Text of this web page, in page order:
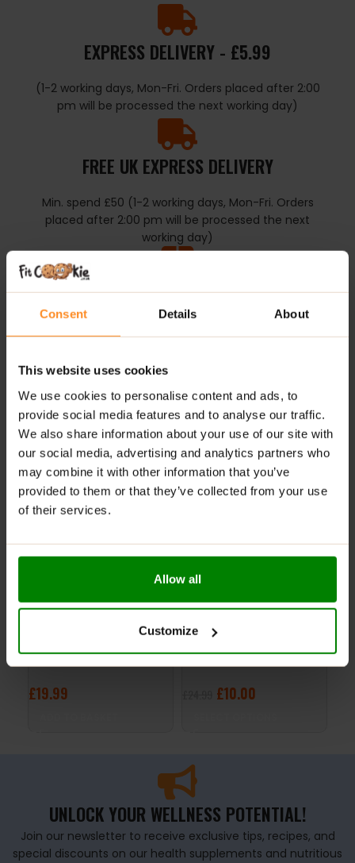
Consent Details About
This website uses cookies
We use cookies to personalise content and ads, to
provide social media features and to analyse our traffic.
We also share information about your use of our site with
our social media, advertising and analytics partners who
may combine it with other information that you’ve
provided to them or that they’ve collected from your use
of their services.
Allow all
Customize
EXPRESS DELIVERY - £5.99
(1-2 working days, Mon-Fri. Orders placed after 2:00
pm will be processed the next working day)
FREE UK EXPRESS DELIVERY
Min. spend £50 (1-2 working days, Mon-Fri. Orders
placed after 2:00 pm will be processed the next
working day)
COLLECT IN STORE
Collect from FtiCookie Reading, RG1 1TT
REVIEWS
RELATED PRODUCTS
Power System – Knee
Wrap 3700GR-0 – Grey
£19.99
-60%
Women’s Fitness Belt –
Power System
£10.00
UNLOCK YOUR WELLNESS POTENTIAL!
Join our newsletter to receive exclusive tips, recipes, and
special discounts on our health supplements and nutritious